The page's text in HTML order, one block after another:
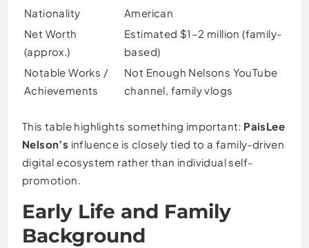
Nationality
American
Net Worth
(approx.)
Estimated $1–2 million (family-
based)
Notable Works /
Achievements
Not Enough Nelsons YouTube
channel, family vlogs
This table highlights something important: PaisLee
Nelson’s influence is closely tied to a family-driven
digital ecosystem rather than individual self-
promotion.
Early Life and Family
Background